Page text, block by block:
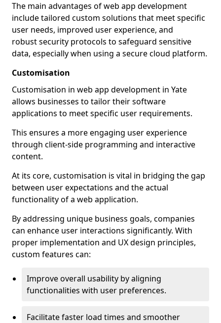
The main advantages of web app development
include tailored custom solutions that meet specific
user needs, improved user experience, and
robust security protocols to safeguard sensitive
data, especially when using a secure cloud platform.
Customisation
Customisation in web app development in Yate
allows businesses to tailor their software
applications to meet specific user requirements.
This ensures a more engaging user experience
through client-side programming and interactive
content.
At its core, customisation is vital in bridging the gap
between user expectations and the actual
functionality of a web application.
By addressing unique business goals, companies
can enhance user interactions significantly. With
proper implementation and UX design principles,
custom features can:
Improve overall usability by aligning
functionalities with user preferences.
Facilitate faster load times and smoother